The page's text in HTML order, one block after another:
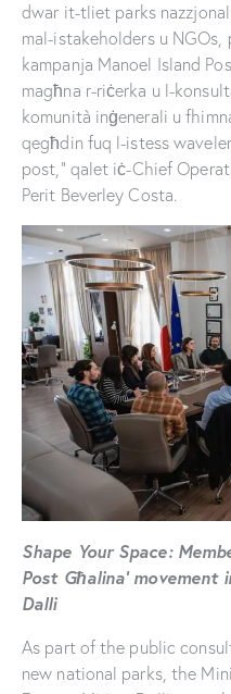
dwar it-tliet parks
mal-istakeholders u
kampanja Manoel Island
magħna r-riċerka u l-
komunità inġenerali u
qegħdin fuq l-istess
post,” qalet iċ-Chief
Perit Beverley Costa.
Shape Your Space:
Post Għalina’
Dalli
As part of the public
new national parks, the